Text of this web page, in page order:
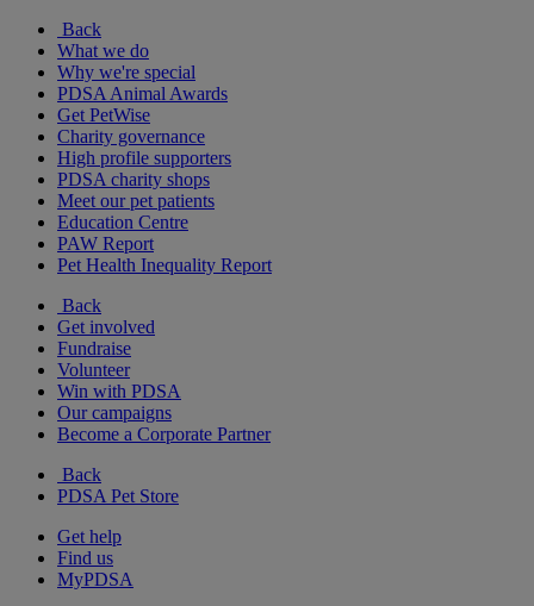
Back
What we do
Why we're special
PDSA Animal Awards
Get PetWise
Charity governance
High profile supporters
PDSA charity shops
Meet our pet patients
Education Centre
PAW Report
Pet Health Inequality Report
Back
Get involved
Fundraise
Volunteer
Win with PDSA
Our campaigns
Become a Corporate Partner
Back
PDSA Pet Store
Get help
Find us
MyPDSA